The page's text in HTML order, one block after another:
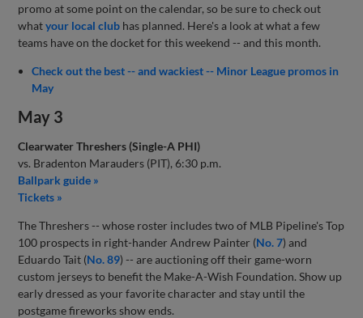
promo at some point on the calendar, so be sure to check out
whatyour local club has planned. Here's a look at what a few
teams have on the docket for this weekend -- and this month.
Check out the best -- and wackiest -- Minor League promos in
May
May 3
Clearwater Threshers (Single-A PHI)
vs. Bradenton Marauders (PIT), 6:30 p.m.
Ballpark guide »
Tickets »
The Threshers -- whose roster includes two of MLB Pipeline's Top
100 prospects in right-hander Andrew Painter (No. 7) and
Eduardo Tait (No. 89) -- are auctioning off their game-worn
custom jerseys to benefit the Make-A-Wish Foundation. Show up
early dressed as your favorite character and stay until the
postgame fireworks show ends.